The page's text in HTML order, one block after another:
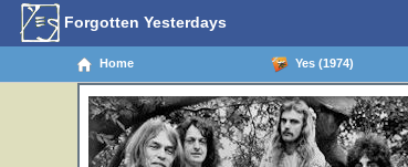
Forgotten Yesterdays
Home Yes (1974)